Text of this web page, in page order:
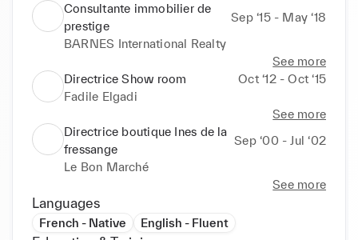
Consultante immobilier de
prestige
Sep ‘15 - May ‘18
BARNES International Realty
See more
Directrice Show room
Oct ‘12 - Oct ‘15
Fadile Elgadi
See more
Directrice boutique Ines de la
fressange
Sep ‘00 - Jul ‘02
Le Bon Marché
See more
Languages
French - Native English - Fluent